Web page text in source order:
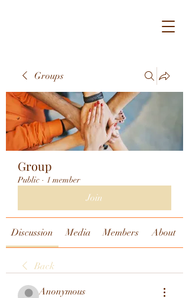
Groups
Group
Public · 1 member
Join
Discussion Media Members About
Back
Anonymous